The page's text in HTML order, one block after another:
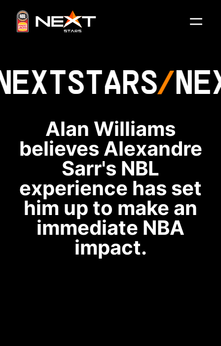
STARS
Alan Williams
believes Alexandre
Sarr's NBL
experience has set
him up to make an
immediate NBA
impact.